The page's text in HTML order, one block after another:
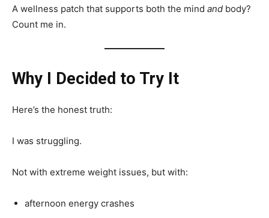
A wellness patch that supports both the mind and body?
Count me in.
Why I Decided to Try It
Here’s the honest truth:
I was struggling.
Not with extreme weight issues, but with:
afternoon energy crashes